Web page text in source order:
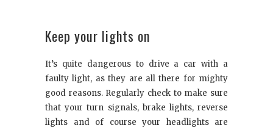
Keep your lights on
It’s quite dangerous to drive a car with a
faulty light, as they are all there for mighty
good reasons. Regularly check to make sure
that your turn signals, brake lights, reverse
lights and of course your headlights are